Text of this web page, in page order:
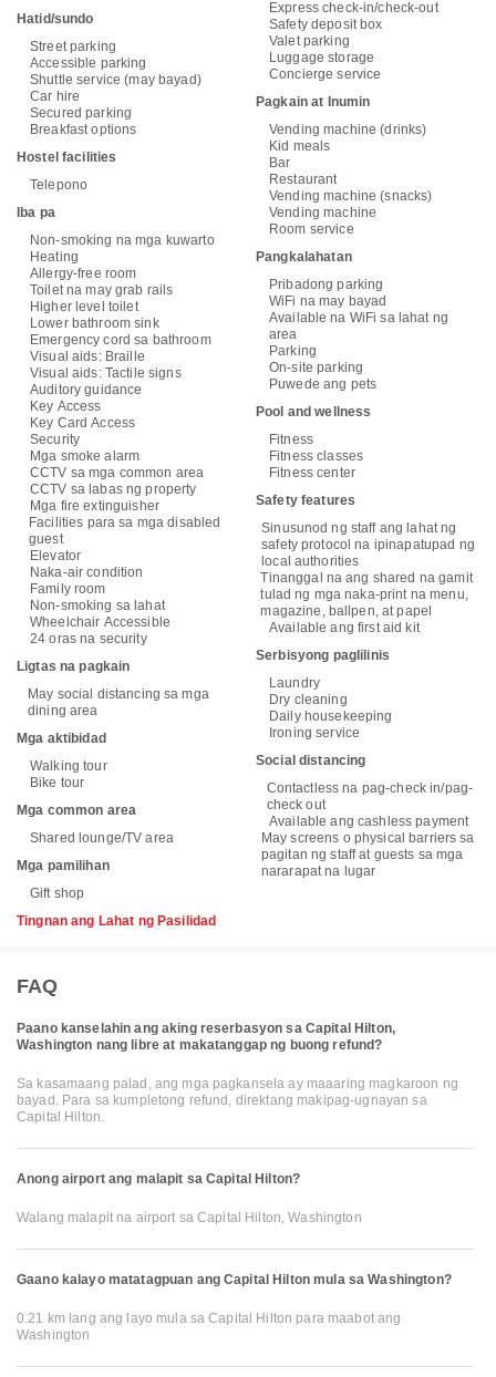
Hatid/sundo
Street parking
Accessible parking
Shuttle service (may bayad)
Car hire
Secured parking
Breakfast options
Hostel facilities
Telepono
Iba pa
Non-smoking na mga kuwarto
Heating
Allergy-free room
Toilet na may grab rails
Higher level toilet
Lower bathroom sink
Emergency cord sa bathroom
Visual aids: Braille
Visual aids: Tactile signs
Auditory guidance
Key Access
Key Card Access
Security
Mga smoke alarm
CCTV sa mga common area
CCTV sa labas ng property
Mga fire extinguisher
Facilities para sa mga disabled
guest
Elevator
Naka-air condition
Family room
Non-smoking sa lahat
Wheelchair Accessible
24 oras na security
Ligtas na pagkain
May social distancing sa mga
dining area
Mga aktibidad
Walking tour
Bike tour
Mga common area
Shared lounge/TV area
Mga pamilihan
Gift shop
Express check-in/check-out
Safety deposit box
Valet parking
Luggage storage
Concierge service
Pagkain at Inumin
Vending machine (drinks)
Kid meals
Bar
Restaurant
Vending machine (snacks)
Vending machine
Room service
Pangkalahatan
Pribadong parking
WiFi na may bayad
Available na WiFi sa lahat ng
area
Parking
On-site parking
Puwede ang pets
Pool and wellness
Fitness
Fitness classes
Fitness center
Safety features
Sinusunod ng staff ang lahat ng
safety protocol na ipinapatupad ng
local authorities
Tinanggal na ang shared na gamit
tulad ng mga naka-print na menu,
magazine, ballpen, at papel
Available ang first aid kit
Serbisyong paglilinis
Laundry
Dry cleaning
Daily housekeeping
Ironing service
Social distancing
Contactless na pag-check in/pag-
check out
Available ang cashless payment
May screens o physical barriers sa
pagitan ng staff at guests sa mga
nararapat na lugar
Tingnan ang Lahat ng Pasilidad
FAQ
Paano kanselahin ang aking reserbasyon sa Capital Hilton,
Washington nang libre at makatanggap ng buong refund?
Sa kasamaang palad, ang mga pagkansela ay maaaring magkaroon ng
bayad. Para sa kumpletong refund, direktang makipag-ugnayan sa
Capital Hilton.
Anong airport ang malapit sa Capital Hilton?
Walang malapit na airport sa Capital Hilton, Washington
Gaano kalayo matatagpuan ang Capital Hilton mula sa Washington?
0.21 km lang ang layo mula sa Capital Hilton para maabot ang
Washington